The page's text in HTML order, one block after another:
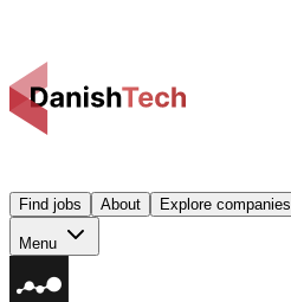
Find jobs About Explore companies
Menu